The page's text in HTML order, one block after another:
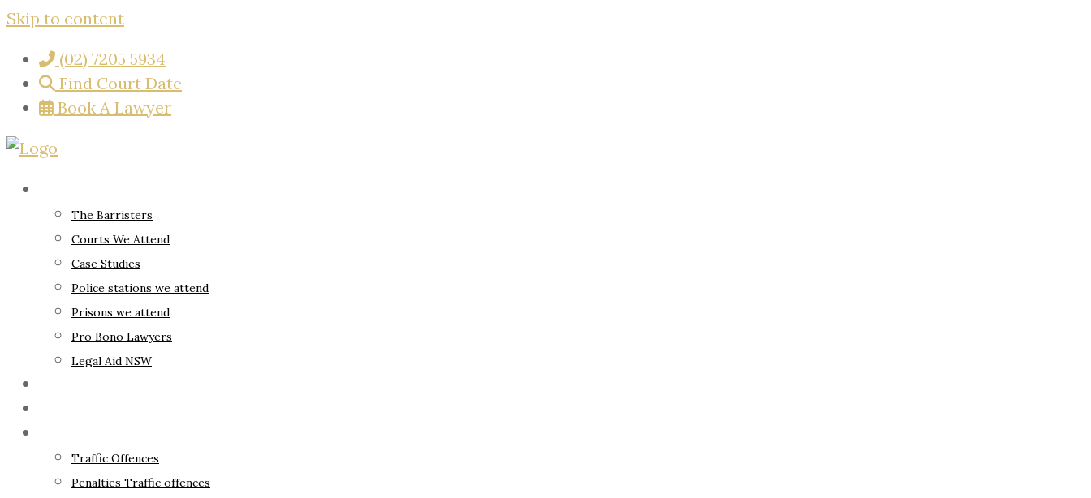
Skip to content
(02) 7205 5934
Find Court Date
Book A Lawyer
The Barristers
Courts We Attend
Case Studies
Police stations we attend
Prisons we attend
Pro Bono Lawyers
Legal Aid NSW
Traffic Offences
Penalties Traffic offences